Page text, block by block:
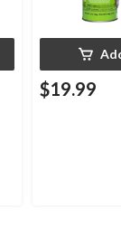
$19.99